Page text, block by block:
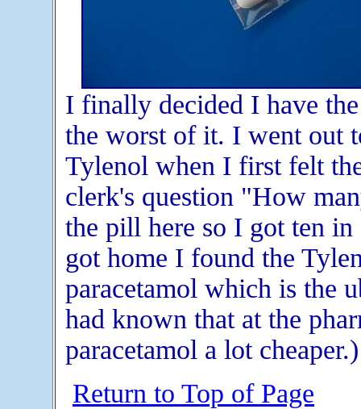
I finally decided I have
the worst of it. I went out
Tylenol when I first felt
clerk's question "How
the pill here so I got ten
got home I found the
paracetamol which is the
had known that at the
paracetamol a lot cheaper.)
Return to Top of Page